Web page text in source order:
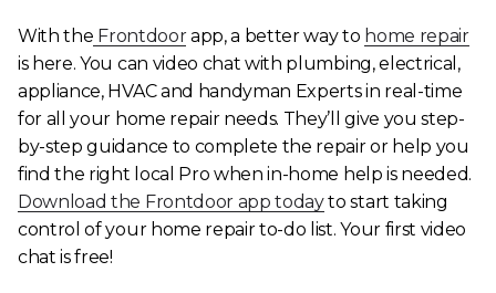
With the Frontdoorapp, a better way to home repair
is here. You can video chat with plumbing, electrical,
appliance, HVAC and handyman Experts in real-time
for all your home repair needs. They’ll give you step-
by-step guidance to complete the repair or help you
find the right local Pro when in-home help is needed.
Download the Frontdoor app todayto start taking
control of your home repair to-do list. Your first video
chat is free!